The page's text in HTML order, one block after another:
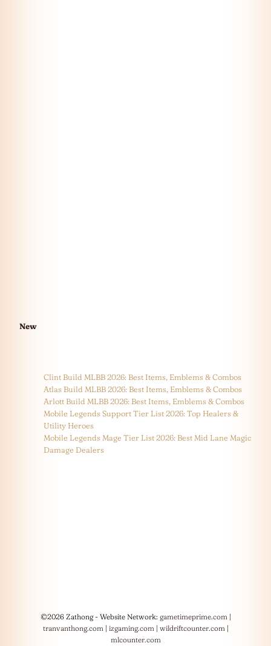
New
Clint Build MLBB 2026: Best Items, Emblems & Combos
Atlas Build MLBB 2026: Best Items, Emblems & Combos
Arlott Build MLBB 2026: Best Items, Emblems & Combos
Mobile Legends Support Tier List 2026: Top Healers &
Utility Heroes
Mobile Legends Mage Tier List 2026: Best Mid Lane Magic
Damage Dealers
©2026 Zathong - Website Network: gametimeprime.com|
tranvanthong.com| izgaming.com| wildriftcounter.com|
mlcounter.com